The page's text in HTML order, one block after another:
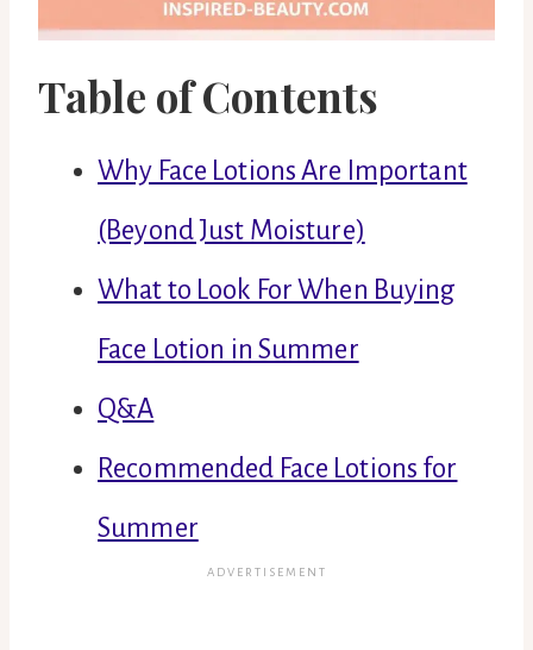
Table of Contents
Why Face Lotions Are Important
(Beyond Just Moisture)
What to Look For When Buying
Face Lotion in Summer
Q&A
Recommended Face Lotions for
Summer